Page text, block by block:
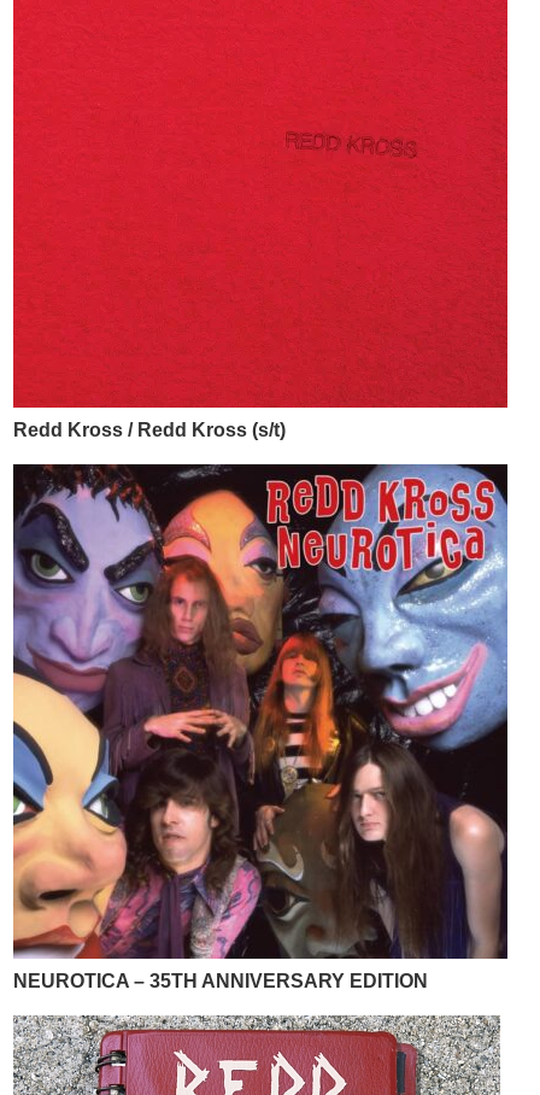
Redd Kross / Redd Kross (s/t)
NEUROTICA – 35TH ANNIVERSARY EDITION